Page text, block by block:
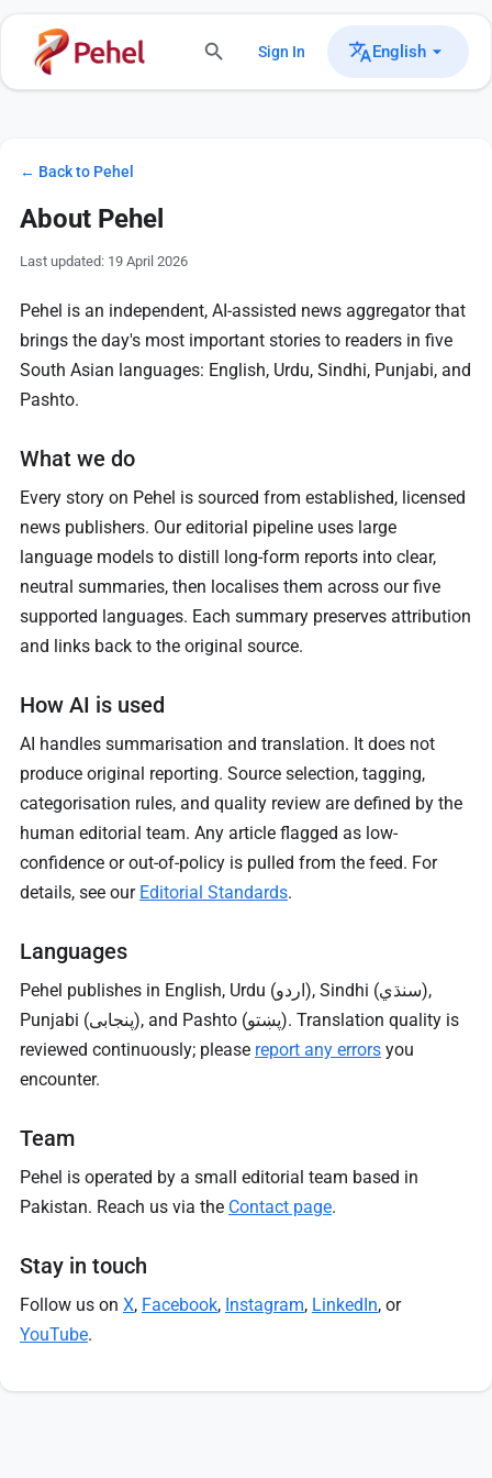
Sign In English
← Back to Pehel
About Pehel
Last updated: 19 April 2026
Pehel is an independent, AI-assisted news aggregator that
brings the day's most important stories to readers in five
South Asian languages: English, Urdu, Sindhi, Punjabi, and
Pashto.
What we do
Every story on Pehel is sourced from established, licensed
news publishers. Our editorial pipeline uses large
language models to distill long-form reports into clear,
neutral summaries, then localises them across our five
supported languages. Each summary preserves attribution
and links back to the original source.
How AI is used
AI handles summarisation and translation. It does not
produce original reporting. Source selection, tagging,
categorisation rules, and quality review are defined by the
human editorial team. Any article flagged as low-
confidence or out-of-policy is pulled from the feed. For
details, see our Editorial Standards.
Languages
Pehel publishes in English, Urdu (اردو), Sindhi (سنڌي),
Punjabi (پنجابی), and Pashto (پښتو). Translation quality is
reviewed continuously; please report any errors you
encounter.
Team
Pehel is operated by a small editorial team based in
Pakistan. Reach us via the Contact page.
Stay in touch
Follow us on X, Facebook, Instagram, LinkedIn, or
YouTube.